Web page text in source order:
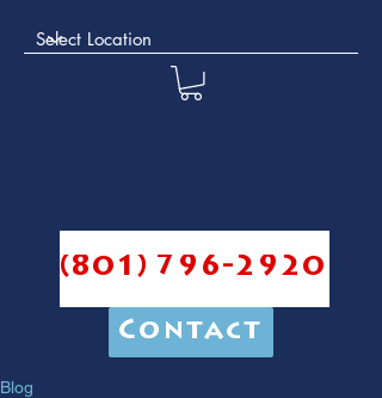
(801) 796-2920
Contact
Blog